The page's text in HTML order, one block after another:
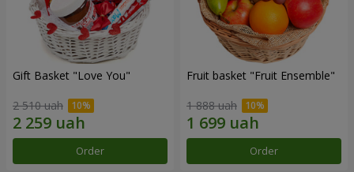
Gift Basket "Love You"
2 510 uah
Order
Fruit basket "Fruit Ensemble"
1 888 uah
Order